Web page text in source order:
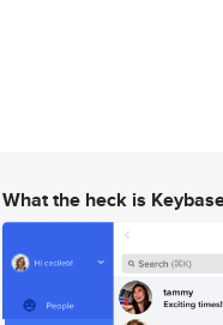
What the heck is